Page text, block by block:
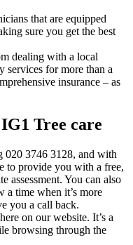
that are equipped
sure you get the best
dealing with a local
services for more than a
insurance – as
Tree care
020 3746 3128, and with
to provide you with a free,
assessment. You can also
a time when it’s more
you a call back.
on our website. It’s a
browsing through the